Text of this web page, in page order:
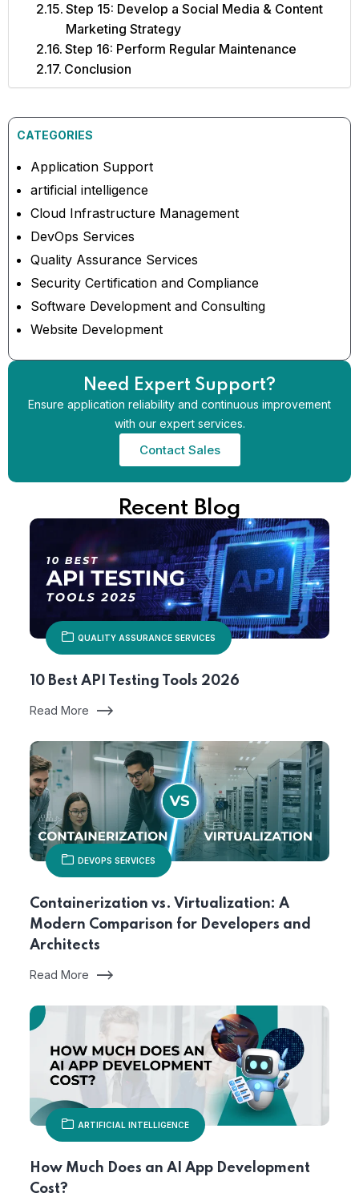
Step 15: Develop a Social Media & Content
Marketing Strategy
Step 16: Perform Regular Maintenance
Conclusion
CATEGORIES
Application Support
artificial intelligence
Cloud Infrastructure Management
DevOps Services
Quality Assurance Services
Security Certification and Compliance
Software Development and Consulting
Website Development
Need Expert Support?
Ensure application reliability and continuous improvement
with our expert services.
Contact Sales
Recent Blog
QUALITY ASSURANCE SERVICES
10 Best API Testing Tools 2026
Read More
DEVOPS SERVICES
Containerization vs. Virtualization: A
Modern Comparison for Developers and
Architects
Read More
ARTIFICIAL INTELLIGENCE
How Much Does an AI App Development
Cost?